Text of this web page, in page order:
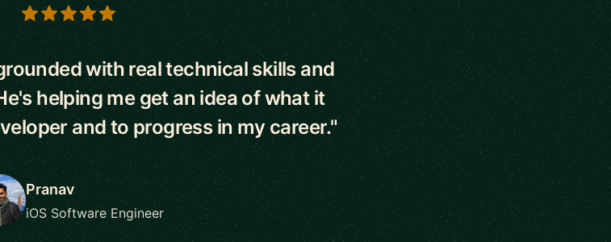
with real technical skills and
helping me get an idea of what it
and to progress in my career."
Pranav
iOS Software Engineer